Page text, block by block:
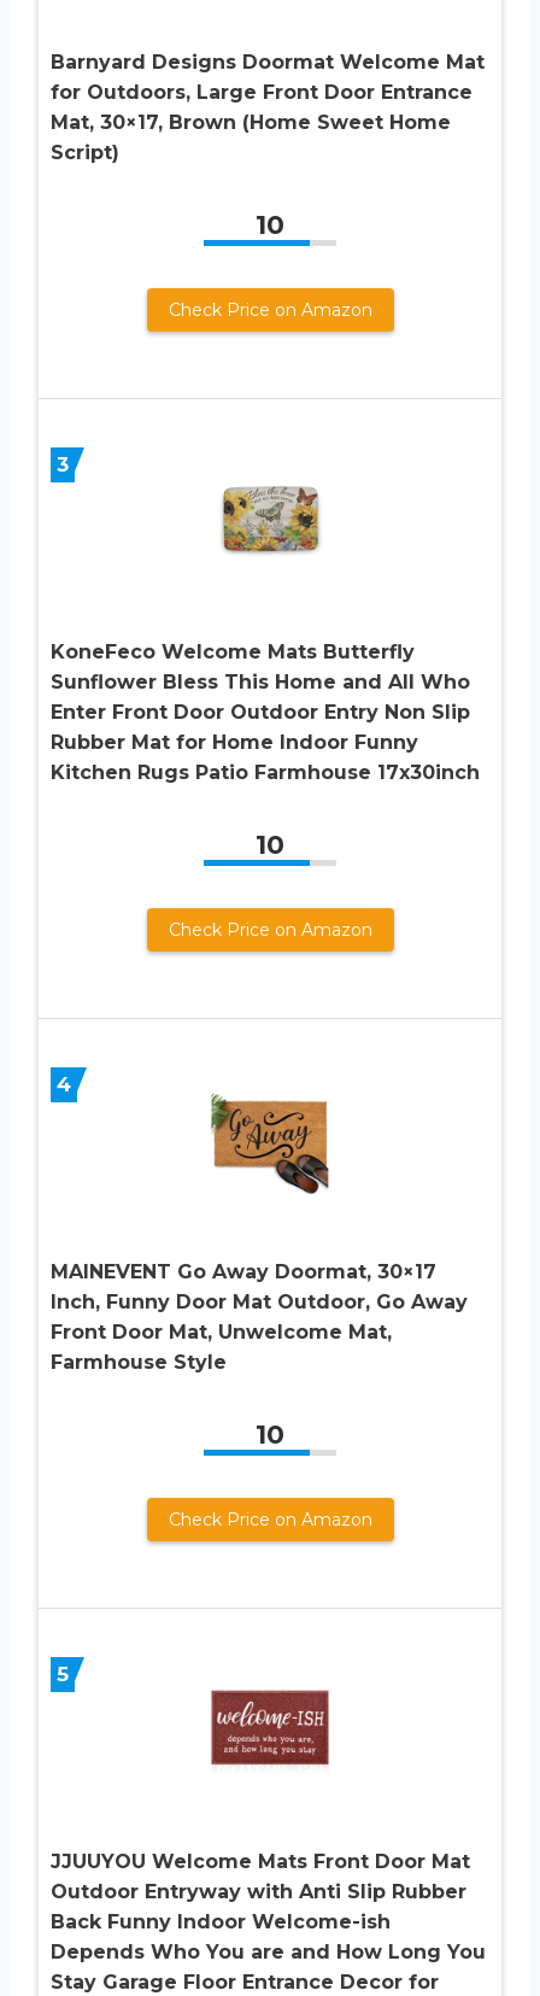
Barnyard Designs Doormat Welcome Mat
for Outdoors, Large Front Door Entrance
Mat, 30×17, Brown (Home Sweet Home
Script)
10
Check Price on Amazon
3
KoneFeco Welcome Mats Butterfly
Sunflower Bless This Home and All Who
Enter Front Door Outdoor Entry Non Slip
Rubber Mat for Home Indoor Funny
Kitchen Rugs Patio Farmhouse 17x30inch
10
Check Price on Amazon
4
MAINEVENT Go Away Doormat, 30×17
Inch, Funny Door Mat Outdoor, Go Away
Front Door Mat, Unwelcome Mat,
Farmhouse Style
10
Check Price on Amazon
5
JJUUYOU Welcome Mats Front Door Mat
Outdoor Entryway with Anti Slip Rubber
Back Funny Indoor Welcome-ish
Depends Who You are and How Long You
Stay Garage Floor Entrance Decor for